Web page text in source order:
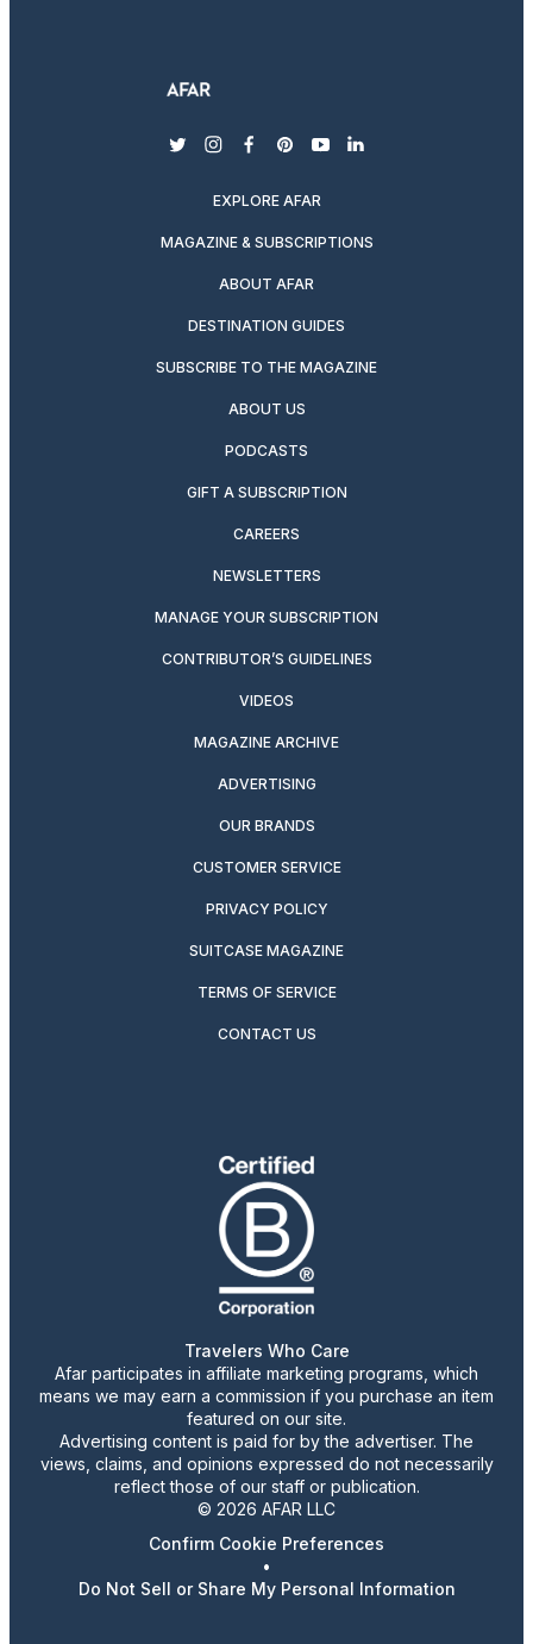
twitterinstagram
facebook
pinterest
youtubelinkedin
EXPLORE AFAR
MAGAZINE & SUBSCRIPTIONS
ABOUT AFAR
DESTINATION GUIDES
SUBSCRIBE TO THE MAGAZINE
ABOUT US
PODCASTS
GIFT A SUBSCRIPTION
CAREERS
NEWSLETTERS
MANAGE YOUR SUBSCRIPTION
CONTRIBUTOR’S GUIDELINES
VIDEOS
MAGAZINE ARCHIVE
ADVERTISING
OUR BRANDS
CUSTOMER SERVICE
PRIVACY POLICY
SUITCASE MAGAZINE
TERMS OF SERVICE
CONTACT US
Travelers Who Care
Afar participates in affiliate marketing programs, which
means we may earn a commission if you purchase an item
featured on our site.
Advertising content is paid for by the advertiser. The
views, claims, and opinions expressed do not necessarily
reflect those of our staff or publication.
© 2026 AFAR LLC
Confirm Cookie Preferences
•
Do Not Sell or Share My Personal Information